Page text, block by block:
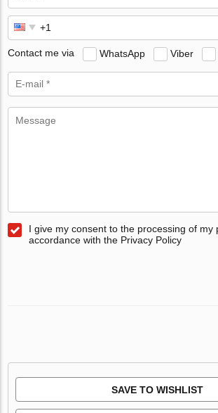
Contact me via WhatsApp Viber
I give my consent to the processing of my
accordance with the Privacy Policy
SAVE TO WISHLIST